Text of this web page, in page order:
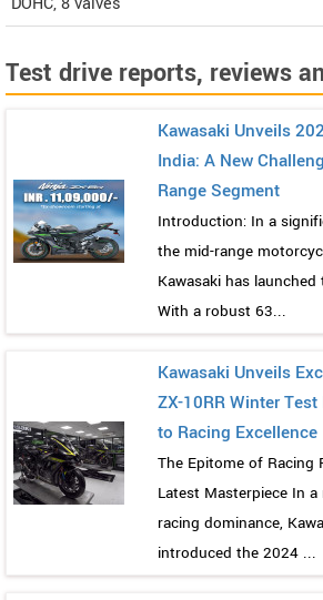
Test drive reports, reviews
Kawasaki Unveils
India: A New
Range Segment
Introduction: In a
the mid-range
Kawasaki has
With a robust 63...
Kawasaki Unveils
ZX-10RR Winter
to Racing Excellence
The Epitome of Racing
Latest Masterpiece In
racing dominance,
introduced the 2024 ...